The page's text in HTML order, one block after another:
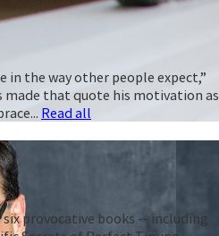
in the way other people expect,”
made that quote his motivation as
Read all
provocative books -- including